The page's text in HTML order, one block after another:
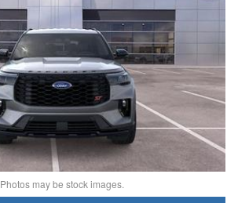
Photos may be stock images.